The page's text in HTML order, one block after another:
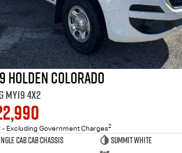
Holden Colorado
MY19 4x2
- Excluding Government Charges2
Cab Cab Chassis
Summit White